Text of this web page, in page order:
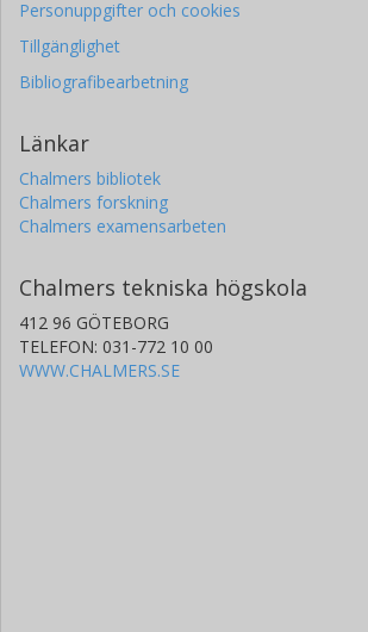
Personuppgifter och cookies
Tillgänglighet
Bibliografibearbetning
Länkar
Chalmers bibliotek
Chalmers forskning
Chalmers examensarbeten
Chalmers tekniska högskola
412 96 GÖTEBORG
TELEFON: 031-772 10 00
WWW.CHALMERS.SE